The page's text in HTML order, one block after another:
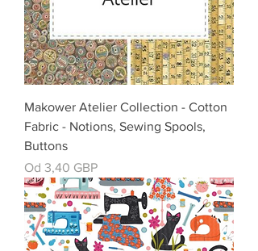
Makower Atelier Collection - Cotton
Fabric - Notions, Sewing Spools,
Buttons
Od 3,40 GBP
Cena rabatowa